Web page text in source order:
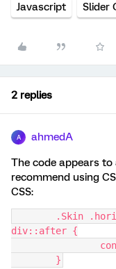
Javascript Slider
2 replies
A ahmedA
The code appears to
recommend using
CSS:
div::after {
	}